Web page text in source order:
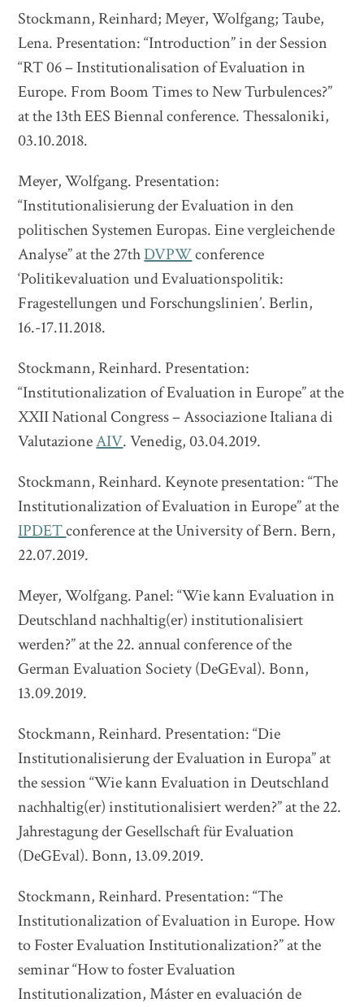
Stockmann, Reinhard; Meyer, Wolfgang; Taube,
Lena. Presentation: “Introduction” in der Session
“RT 06 – Institutionalisation of Evaluation in
Europe. From Boom Times to New Turbulences?”
at the 13th EES Biennal conference. Thessaloniki,
03.10.2018.
Meyer, Wolfgang. Presentation:
“Institutionalisierung der Evaluation in den
politischen Systemen Europas. Eine vergleichende
Analyse” at the 27thDVPWconference
‘Politikevaluation und Evaluationspolitik:
Fragestellungen und Forschungslinien’. Berlin,
16.-17.11.2018.
Stockmann, Reinhard. Presentation:
“Institutionalization of Evaluation in Europe” at the
XXII National Congress – Associazione Italiana di
ValutazioneAIV. Venedig, 03.04.2019.
Stockmann, Reinhard. Keynote presentation: “The
Institutionalization of Evaluation in Europe” at the
IPDETconference at the University of Bern. Bern,
22.07.2019.
Meyer, Wolfgang. Panel: “Wie kann Evaluation in
Deutschland nachhaltig(er) institutionalisiert
werden?” at the 22. annual conference of the
German Evaluation Society (DeGEval). Bonn,
13.09.2019.
Stockmann, Reinhard. Presentation: “Die
Institutionalisierung der Evaluation in Europa” at
the session “Wie kann Evaluation in Deutschland
nachhaltig(er) institutionalisiert werden?” at the 22.
Jahrestagung der Gesellschaft für Evaluation
(DeGEval). Bonn, 13.09.2019.
Stockmann, Reinhard. Presentation: “The
Institutionalization of Evaluation in Europe. How
to Foster Evaluation Institutionalization?” at the
seminar “How to foster Evaluation
Institutionalization, Máster en evaluación de